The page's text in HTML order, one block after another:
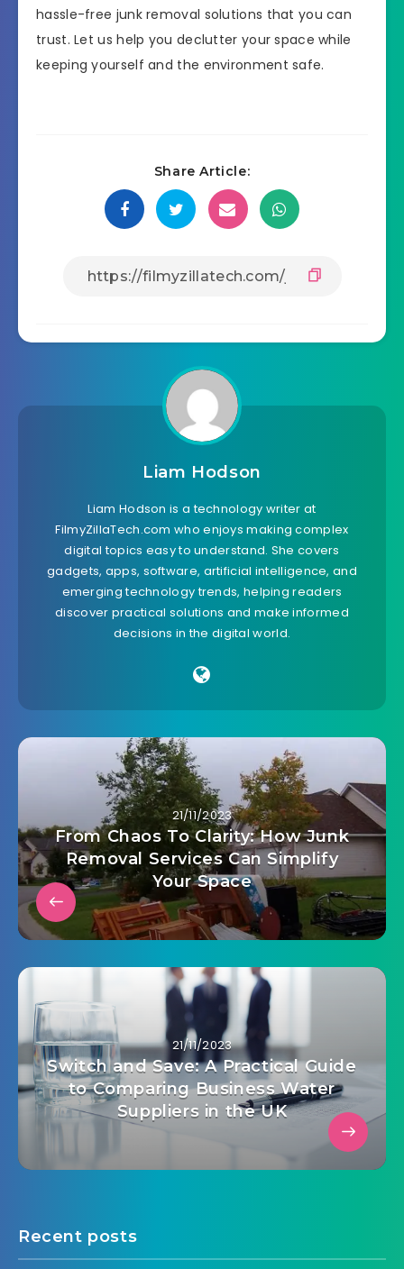
hassle-free junk removal solutions that you can
trust. Let us help you declutter your space while
keeping yourself and the environment safe.
Share Article:
Liam Hodson
Liam Hodson is a technology writer at
FilmyZillaTech.com who enjoys making complex
digital topics easy to understand. She covers
gadgets, apps, software, artificial intelligence, and
emerging technology trends, helping readers
discover practical solutions and make informed
decisions in the digital world.
21/11/2023
From Chaos To Clarity: How Junk
Removal Services Can Simplify
Your Space
21/11/2023
Switch and Save: A Practical Guide
to Comparing Business Water
Suppliers in the UK
Recent posts